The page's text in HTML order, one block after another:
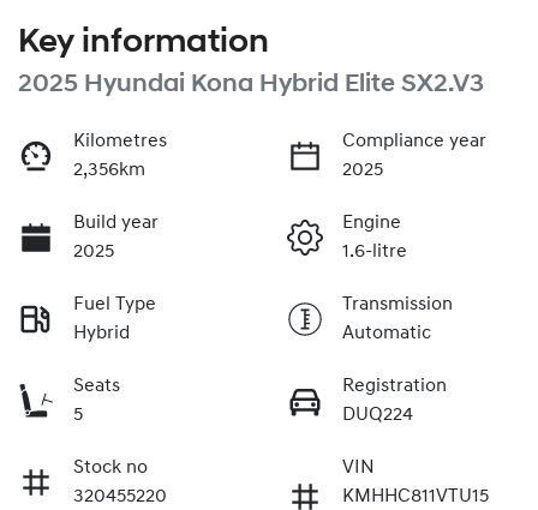
Key information
2025 Hyundai Kona Hybrid Elite SX2.V3
Kilometres
2,356km
Compliance year
2025
Build year
2025
Engine
1.6-litre
Fuel Type
Hybrid
Transmission
Automatic
Seats
5
Registration
DUQ224
Stock no
320455220
VIN
KMHHC811VTU15